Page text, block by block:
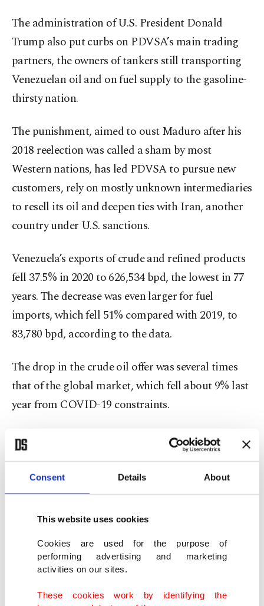
Consent Details About
This website uses cookies
Cookies are used for the purpose of
performing advertising and marketing
activities on our sites.
These cookies work by identifying the
The administration of U.S. President Donald
Trump also put curbs on PDVSA’s main trading
partners, the owners of tankers still transporting
Venezuelan oil and on fuel supply to the gasoline-
thirsty nation.
The punishment, aimed to oust Maduro after his
2018 reelection was called a sham by most
Western nations, has led PDVSA to pursue new
customers, rely on mostly unknown intermediaries
to resell its oil and deepen ties with Iran, another
country under U.S. sanctions.
Venezuela’s exports of crude and refined products
fell 37.5% in 2020 to 626,534 bpd, the lowest in 77
years. The decrease was even larger for fuel
imports, which fell 51% compared with 2019, to
83,780 bpd, according to the data.
The drop in the crude oil offer was several times
that of the global market, which fell about 9% last
year from COVID-19 constraints.
PDVSA did not reply to a request for comment.
An unsteady year
year, plummeting after Washington imposed
sanctions on two units of PDVSA’s main trade
partner, Russia’s Rosneft, and bouncing back when
customers and vessels to ship its oil.